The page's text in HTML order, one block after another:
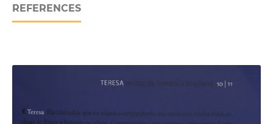
REFERENCES